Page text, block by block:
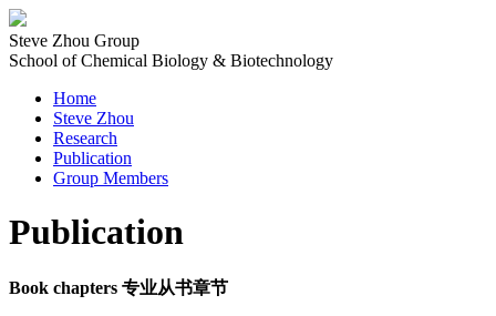
Steve Zhou Group
School of Chemical Biology & Biotechnology
Home
Steve Zhou
Research
Publication
Group Members
Publication
Book chapters 专业从书章节